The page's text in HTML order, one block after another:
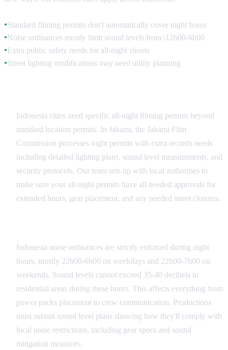
●Standard filming permits don't automatically cover night hours
● Noise ordinances mostly limit sound levels from \12h00-6h00
● Extra public safety needs for all-night shoots
●Street lighting modifications may need utility planning
Indonesia cities need specific all-night filming permits beyond
standard location permits. In Jakarta, the Jakarta Film
Commission processes night permits with extra records needs
including detailed lighting plans, sound level measurements, and
security protocols. Our team sets up with local authorities to
make sure your all-night permits have all needed approvals for
extended hours, gear placement, and any needed street closures.
Indonesia noise ordinances are strictly enforced during night
hours, mostly 22h00-6h00 on weekdays and 22h00-7h00 on
weekends. Sound levels cannot exceed 35-40 decibels in
residential areas during these hours. This affects everything from
power packs placement to crew communication. Productions
must submit sound level plans showing how they'll comply with
local noise restrictions, including gear specs and sound
mitigation measures.